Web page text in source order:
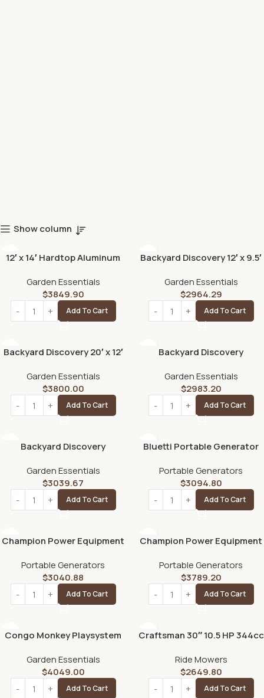
Show column
12′ x 14′ Hardtop Aluminum
Steel Roof & Sliding Doors
Garden Essentials
$3849.90
Add To Cart
Backyard Discovery 12′ x 9.5′
Gazebo with PowerPort
Garden Essentials
$2964.29
Add To Cart
Backyard Discovery 20′ x 12′
Premium Cedar Wood,
Sturdy & Elegant Design
Garden Essentials
$3800.00
Add To Cart
Backyard Discovery
Pergola with Built-in
Conversation Seating
Garden Essentials
$2983.20
Add To Cart
Backyard Discovery
Garden Essentials
$3039.67
Add To Cart
Bluetti Portable Generator
Panel Included, AC200MAX
2048Wh Solar Generator W/
4 2200W AC Outlets,
Expandable to 8192Wh for
Portable Generators
$3094.80
Add To Cart
Champion Power Equipment
Portable Generator with
Electric Start & Lift Hook
Portable Generators
$3040.88
Add To Cart
Champion Power Equipment
Generator with ATS50
Outdoor Rated Automatic
Transfer Switch
Portable Generators
$3789.20
Add To Cart
Congo Monkey Playsystem
Set
Garden Essentials
$4049.00
Add To Cart
Craftsman 30″ 10.5 HP 344cc
Ride Mowers
$2649.80
Add To Cart